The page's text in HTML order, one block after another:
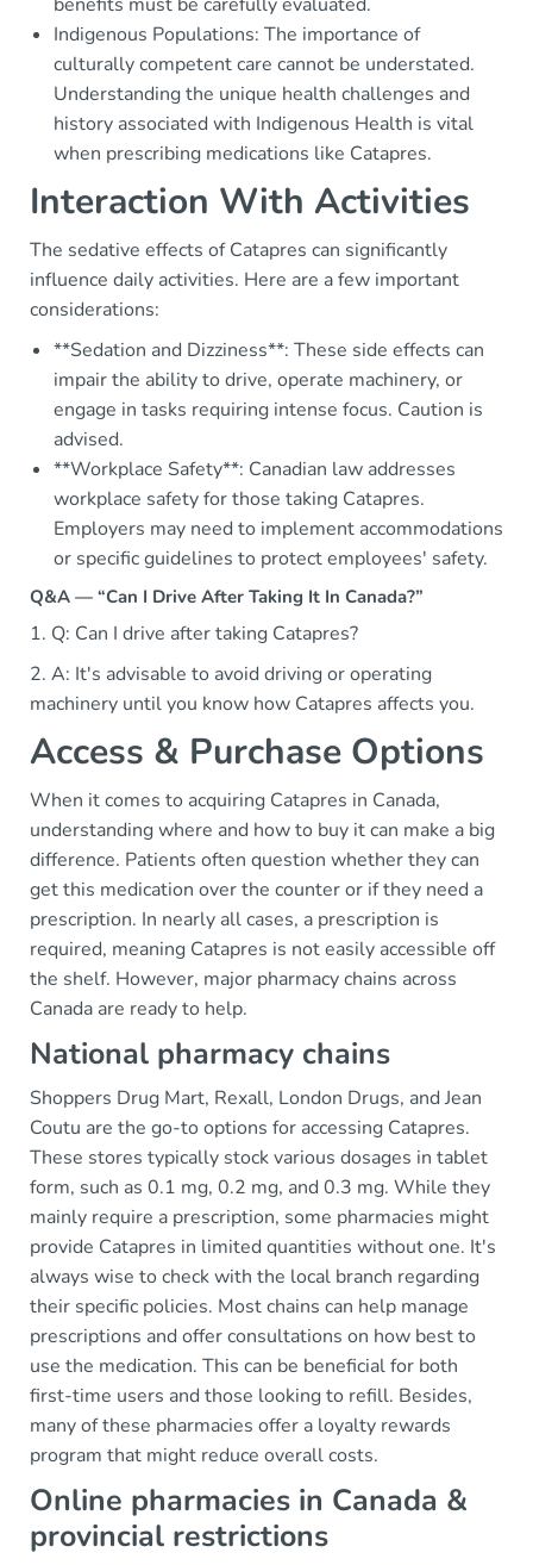
Indigenous Populations: The importance of
culturally competent care cannot be understated.
Understanding the unique health challenges and
history associated with Indigenous Health is vital
when prescribing medications like Catapres.
Interaction With Activities
The sedative effects of Catapres can significantly
influence daily activities. Here are a few important
considerations:
**Sedation and Dizziness**: These side effects can
impair the ability to drive, operate machinery, or
engage in tasks requiring intense focus. Caution is
advised.
**Workplace Safety**: Canadian law addresses
workplace safety for those taking Catapres.
Employers may need to implement accommodations
or specific guidelines to protect employees' safety.
Q&A — “Can I Drive After Taking It In Canada?”
1. Q: Can I drive after taking Catapres?
2. A: It's advisable to avoid driving or operating
machinery until you know how Catapres affects you.
Access & Purchase Options
When it comes to acquiring Catapres in Canada,
understanding where and how to buy it can make a big
difference. Patients often question whether they can
get this medication over the counter or if they need a
prescription. In nearly all cases, a prescription is
required, meaning Catapres is not easily accessible off
the shelf. However, major pharmacy chains across
Canada are ready to help.
National pharmacy chains
Shoppers Drug Mart, Rexall, London Drugs, and Jean
Coutu are the go-to options for accessing Catapres.
These stores typically stock various dosages in tablet
form, such as 0.1 mg, 0.2 mg, and 0.3 mg. While they
mainly require a prescription, some pharmacies might
provide Catapres in limited quantities without one. It's
always wise to check with the local branch regarding
their specific policies. Most chains can help manage
prescriptions and offer consultations on how best to
use the medication. This can be beneficial for both
first-time users and those looking to refill. Besides,
many of these pharmacies offer a loyalty rewards
program that might reduce overall costs.
Online pharmacies in Canada &
provincial restrictions